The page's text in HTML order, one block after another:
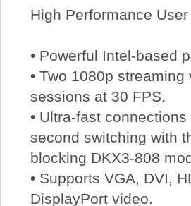
High Performance
• Powerful Intel-based
• Two 1080p streaming
sessions at 30 FPS.
• Ultra-fast
second switching with
blocking DKX3-808
• Supports VGA, DVI,
DisplayPort video.